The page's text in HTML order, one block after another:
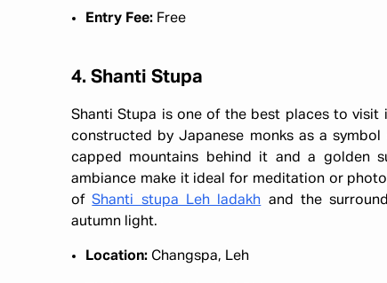
Entry Fee: Free
4. Shanti Stupa
Shanti Stupa is one of the best places to
constructed by Japanese monks as a
capped mountains behind it and a golden
ambiance make it ideal for meditation or
ofShanti stupa Leh ladakh and the
autumn light.
Location: Changspa, Leh